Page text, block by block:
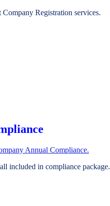
Registration services.
Annual Compliance.
included in compliance package.